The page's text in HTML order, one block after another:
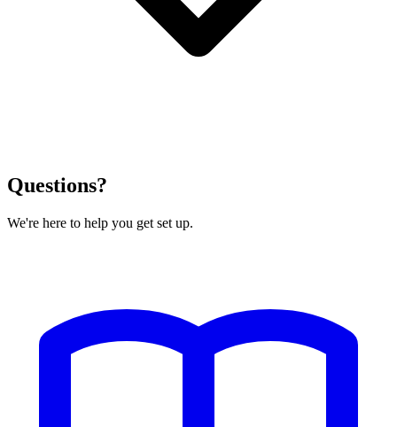
Questions?
We're here to help you get set up.